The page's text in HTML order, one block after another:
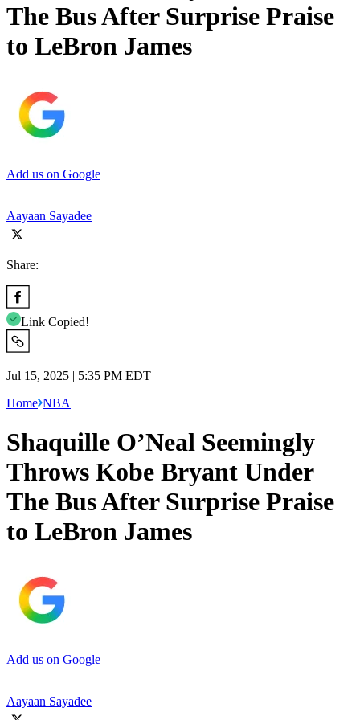
The Bus After Surprise Praise
to LeBron James
Add us on Google
Aayaan Sayadee
Share:
Link Copied!
Jul 15, 2025 | 5:35 PM EDT
Home NBA
Shaquille O’Neal Seemingly
Throws Kobe Bryant Under
The Bus After Surprise Praise
to LeBron James
Add us on Google
Aayaan Sayadee